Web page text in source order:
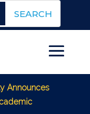
Announces